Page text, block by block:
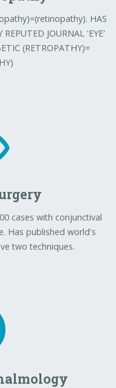
HAS
JOURNAL 'EYE'
(RETROPATHY)=
cases with conjunctival
Has published world's
two techniques.